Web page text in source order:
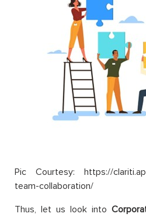
Pic Courtesy: https://
team-collaboration/
Thus, let us look into